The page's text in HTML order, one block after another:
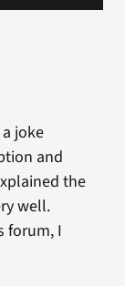
joke
and
the
well.
forum, I